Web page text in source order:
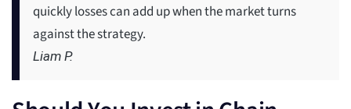
quickly losses can add up when the market turns
against the strategy.
Liam P.